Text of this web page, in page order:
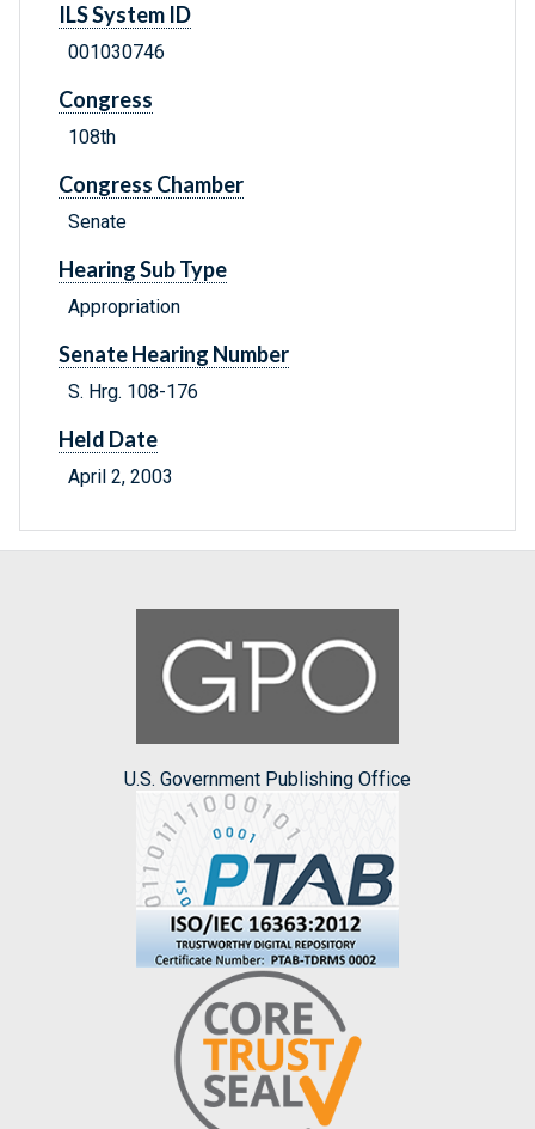
ILS System ID
001030746
Congress
108th
Congress Chamber
Senate
Hearing Sub Type
Appropriation
Senate Hearing Number
S. Hrg. 108-176
Held Date
April 2, 2003
U.S. Government Publishing Office